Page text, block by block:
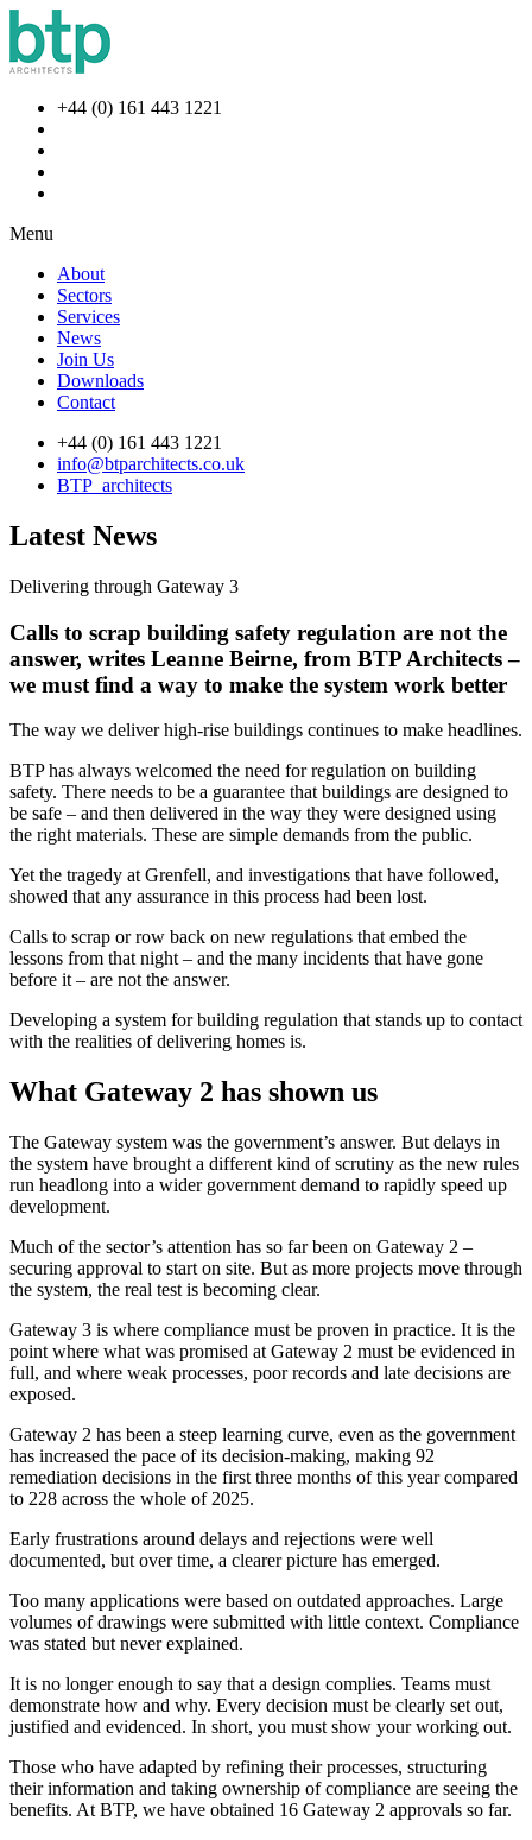
+44 (0) 161 443 1221
Menu
About
Sectors
Services
News
Join Us
Downloads
Contact
+44 (0) 161 443 1221
info@btparchitects.co.uk
BTP_architects
Latest News
Delivering through Gateway 3
Calls to scrap building safety regulation are not the
answer, writes Leanne Beirne, from BTP Architects –
we must find a way to make the system work better
The way we deliver high-rise buildings continues to make headlines.
BTP has always welcomed the need for regulation on building
safety. There needs to be a guarantee that buildings are designed to
be safe – and then delivered in the way they were designed using
the right materials. These are simple demands from the public.
Yet the tragedy at Grenfell, and investigations that have followed,
showed that any assurance in this process had been lost.
Calls to scrap or row back on new regulations that embed the
lessons from that night – and the many incidents that have gone
before it – are not the answer.
Developing a system for building regulation that stands up to contact
with the realities of delivering homes is.
What Gateway 2 has shown us
The Gateway system was the government’s answer. But delays in
the system have brought a different kind of scrutiny as the new rules
run headlong into a wider government demand to rapidly speed up
development.
Much of the sector’s attention has so far been on Gateway 2 –
securing approval to start on site. But as more projects move through
the system, the real test is becoming clear.
Gateway 3 is where compliance must be proven in practice. It is the
point where what was promised at Gateway 2 must be evidenced in
full, and where weak processes, poor records and late decisions are
exposed.
Gateway 2 has been a steep learning curve, even as the government
has increased the pace of its decision-making, making 92
remediation decisions in the first three months of this year compared
to 228 across the whole of 2025.
Early frustrations around delays and rejections were well
documented, but over time, a clearer picture has emerged.
Too many applications were based on outdated approaches. Large
volumes of drawings were submitted with little context. Compliance
was stated but never explained.
It is no longer enough to say that a design complies. Teams must
demonstrate how and why. Every decision must be clearly set out,
justified and evidenced. In short, you must show your working out.
Those who have adapted by refining their processes, structuring
their information and taking ownership of compliance are seeing the
benefits. At BTP, we have obtained 16 Gateway 2 approvals so far.